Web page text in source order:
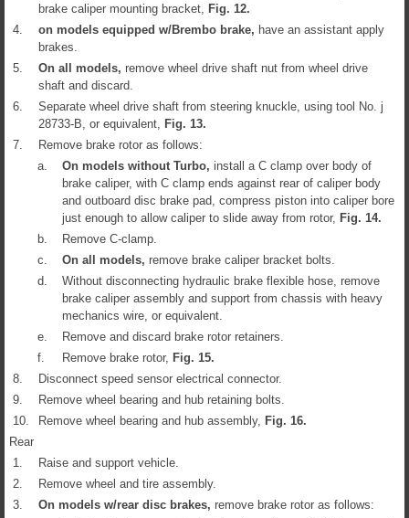
brake caliper mounting bracket, Fig. 12.
4.
on models equipped w/Brembo brake, have an assistant apply
brakes.
5.
On all models, remove wheel drive shaft nut from wheel drive
shaft and discard.
6.
Separate wheel drive shaft from steering knuckle, using tool No. j
28733-B, or equivalent, Fig. 13.
7.
Remove brake rotor as follows:
a.
On models without Turbo, install a C clamp over body of
brake caliper, with C clamp ends against rear of caliper body
and outboard disc brake pad, compress piston into caliper bore
just enough to allow caliper to slide away from rotor, Fig. 14.
b.
Remove C-clamp.
c.
On all models, remove brake caliper bracket bolts.
d.
Without disconnecting hydraulic brake flexible hose, remove
brake caliper assembly and support from chassis with heavy
mechanics wire, or equivalent.
e.
Remove and discard brake rotor retainers.
f.
Remove brake rotor, Fig. 15.
8.
Disconnect speed sensor electrical connector.
9.
Remove wheel bearing and hub retaining bolts.
10.
Remove wheel bearing and hub assembly, Fig. 16.
Rear
1.
Raise and support vehicle.
2.
Remove wheel and tire assembly.
3.
On models w/rear disc brakes, remove brake rotor as follows: